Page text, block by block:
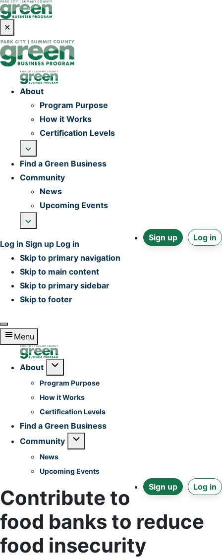
✕
Home
About
Program Purpose
How it Works
Certification Levels
Find a Green Business
Community
News
Upcoming Events
Log in
Sign up
Log in Sign up Log in
Skip to primary navigation
Skip to main content
Skip to primary sidebar
Skip to footer
Menu
Home
About
Program Purpose
How it Works
Certification Levels
Find a Green Business
Community
News
Upcoming Events
Log in
Sign up
Contribute to
food banks to reduce
food insecurity